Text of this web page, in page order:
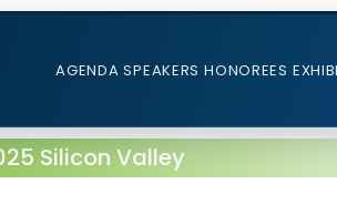
AGENDA SPEAKERS HONOREES
Silicon Valley